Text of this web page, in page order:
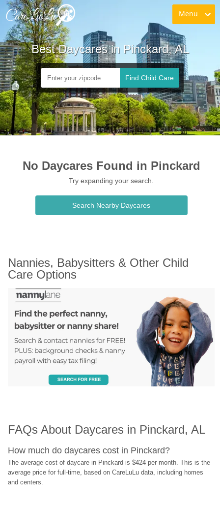
Menu
Best Daycares in Pinckard, AL
Find Child Care
No Daycares Found in Pinckard
Try expanding your search.
Search Nearby Daycares
Nannies, Babysitters & Other Child
Care Options
FAQs About Daycares in Pinckard, AL
How much do daycares cost in Pinckard?
The average cost of daycare in Pinckard is $424 per month. This is the
average price for full-time, based on CareLuLu data, including homes
and centers.